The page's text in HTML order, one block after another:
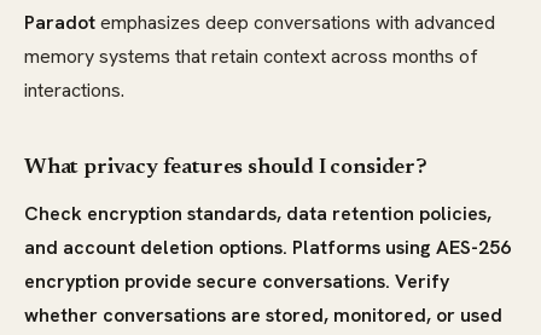
Paradotemphasizes deep conversations with advanced
memory systems that retain context across months of
interactions.
What privacy features should I consider?
Check encryption standards, data retention policies,
and account deletion options. Platforms using AES-256
encryption provide secure conversations. Verify
whether conversations are stored, monitored, or used